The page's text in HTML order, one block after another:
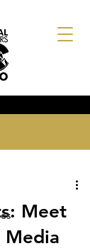
Meet
Media